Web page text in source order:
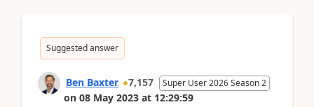
Suggested answer
Ben Baxter 7,157 Super User 2026 Season 2
on 08 May 2023 at 12:29:59